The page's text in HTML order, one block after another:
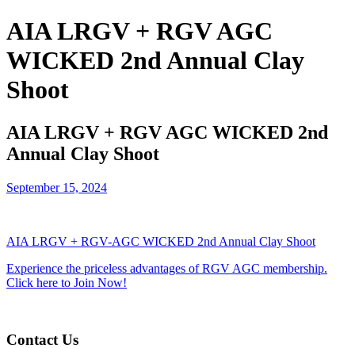
AIA LRGV + RGV AGC
WICKED 2nd Annual Clay
Shoot
AIA LRGV + RGV AGC WICKED 2nd
Annual Clay Shoot
September 15, 2024
AIA LRGV + RGV-AGC WICKED 2nd Annual Clay Shoot
Experience the priceless advantages of RGV AGC membership.
Click here to Join Now!
Contact Us